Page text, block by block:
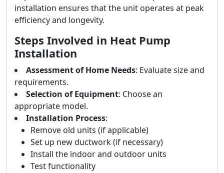
installation ensures that the unit operates at peak
efficiency and longevity.
Steps Involved in Heat Pump
Installation
Assessment of Home Needs: Evaluate size and
requirements.
Selection of Equipment: Choose an
appropriate model.
Installation Process:
Remove old units (if applicable)
Set up new ductwork (if necessary)
Install the indoor and outdoor units
Test functionality